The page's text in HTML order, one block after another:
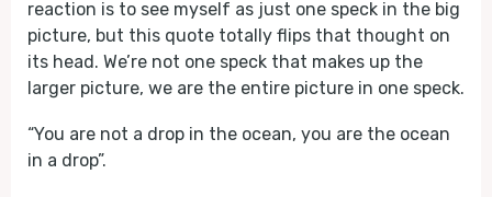
reaction is to see myself as just one speck in the big
picture, but this quote totally flips that thought on
its head. We’re not one speck that makes up the
larger picture, we are the entire picture in one speck.
“You are not a drop in the ocean, you are the ocean
in a drop”.